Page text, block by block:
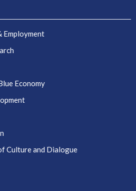
Employment
Economy
Culture and Dialogue